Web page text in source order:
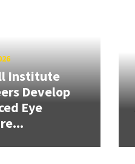
Institute
Develop
Eye